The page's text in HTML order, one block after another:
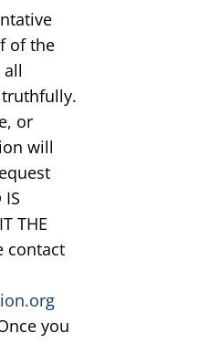
of the
or
will
IS
THE
contact
you